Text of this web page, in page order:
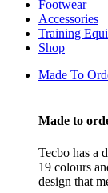
Footwear
Accessories
Training
Shop
Made To
Made to
Tecbo has a
19 colours
design that